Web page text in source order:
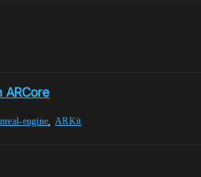
ARCore
engine ,ARKit